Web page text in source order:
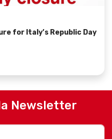
for Italy’s Republic Day
Newsletter